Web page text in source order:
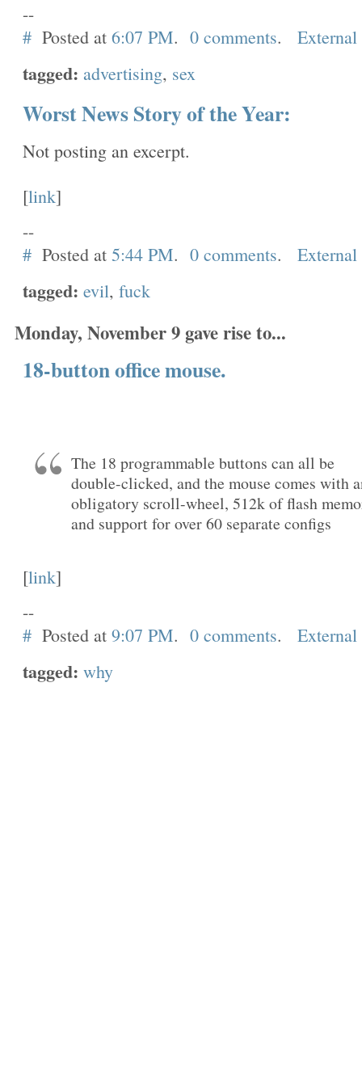
--
# Posted at 6:07 PM. 0 comments.
tagged: advertising, sex
Worst News Story of the Year:
Not posting an excerpt.
[link]
--
# Posted at 5:44 PM. 0 comments.
tagged: evil, fuck
Monday, November 9 gave rise to...
18-button office mouse.
The 18 programmable buttons can all be
double-clicked, and the mouse comes with
obligatory scroll-wheel, 512k of flash
and support for over 60 separate configs
[link]
--
# Posted at 9:07 PM. 0 comments.
tagged: why